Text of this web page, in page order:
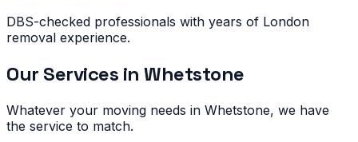
DBS-checked professionals with years of London
removal experience.
Our Services inWhetstone
Whatever your moving needs in Whetstone, we have
the service to match.